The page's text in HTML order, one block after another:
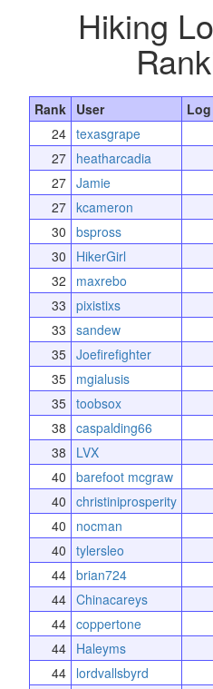
Hiking
Rank User
24 texasgrape
27 heatharcadia
27 Jamie
27 kcameron
30 bspross
30
HikerGirl
32
maxrebo
33 pixistixs
33 sandew
35 Joefirefighter
35 mgialusis
35 toobsox
38 caspalding66
38
LVX
40 barefoot mcgraw
40 christiniprosperity
40
nocman
40 tylersleo
44 brian724
44 Chinacareys
44 coppertone
44 Haleyms
44 lordvallsbyrd